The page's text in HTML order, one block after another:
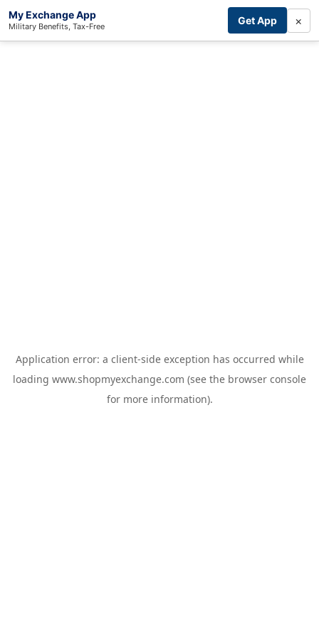
My Exchange App
Military Benefits, Tax-Free Get App ×
Application error: a client-side exception has occurred while
loading www.shopmyexchange.com (see the browser console
for more information).